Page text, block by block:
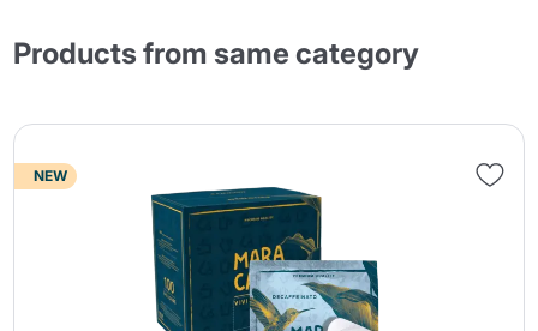
Products from same category
NEW